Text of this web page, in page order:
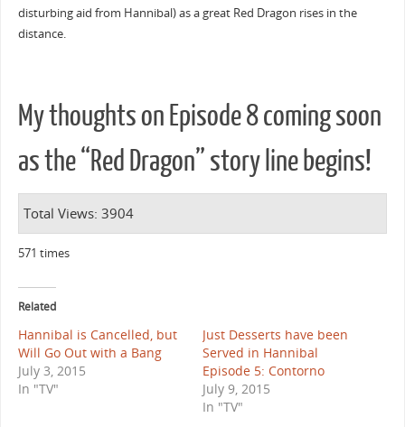
disturbing aid from Hannibal) as a great Red Dragon rises in the
distance.
My thoughts on Episode 8 coming soon
as the “Red Dragon” story line begins!
Total Views: 3904
571 times
Related
Hannibal is Cancelled, but
Will Go Out with a Bang
July 3, 2015
In "TV"
Just Desserts have been
Served in Hannibal
Episode 5: Contorno
July 9, 2015
In "TV"